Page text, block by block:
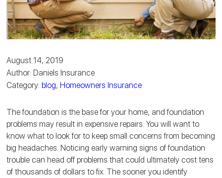
August 14, 2019
Author: Daniels Insurance
Category:blog, Homeowners Insurance
The foundation is the base for your home, and foundation
problems may result in expensive repairs. You will want to
know what to look for to keep small concerns from becoming
big headaches. Noticing early warning signs of foundation
trouble can head off problems that could ultimately cost tens
of thousands of dollars to fix. The sooner you identify